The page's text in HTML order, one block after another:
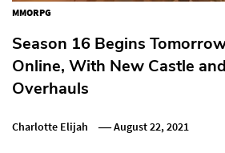
MMORPG
Season 16 Begins
Online, With New Castle
Overhauls
Charlotte Elijah August 22, 2021